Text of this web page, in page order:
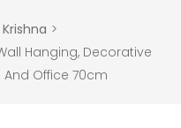
Hanging, Decorative
And Office 70cm